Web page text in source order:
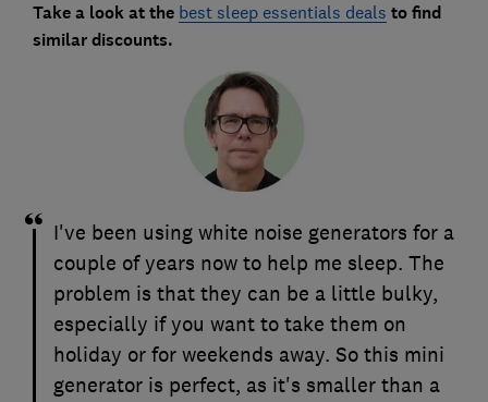
Take a look at the best sleep essentials deals to find
similar discounts.
I've been using white noise generators for a
couple of years now to help me sleep. The
problem is that they can be a little bulky,
especially if you want to take them on
holiday or for weekends away. So this mini
generator is perfect, as it's smaller than a